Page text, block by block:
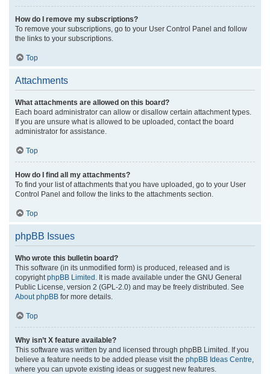
How do I remove my subscriptions?
To remove your subscriptions, go to your User Control Panel and follow
the links to your subscriptions.
Top
Attachments
What attachments are allowed on this board?
Each board administrator can allow or disallow certain attachment types.
If you are unsure what is allowed to be uploaded, contact the board
administrator for assistance.
Top
How do I find all my attachments?
To find your list of attachments that you have uploaded, go to your User
Control Panel and follow the links to the attachments section.
Top
phpBB Issues
Who wrote this bulletin board?
This software (in its unmodified form) is produced, released and is
copyright phpBB Limited . It is made available under the GNU General
Public License, version 2 (GPL-2.0) and may be freely distributed. See
About phpBB for more details.
Top
Why isn’t X feature available?
This software was written by and licensed through phpBB Limited. If you
believe a feature needs to be added please visit the phpBB Ideas Centre
where you can upvote existing ideas or suggest new features.